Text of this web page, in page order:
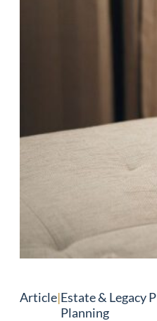
Article|Estate & Legacy
Planning